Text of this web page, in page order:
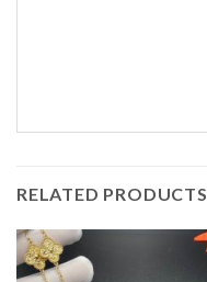
RELATED PRODUCTS